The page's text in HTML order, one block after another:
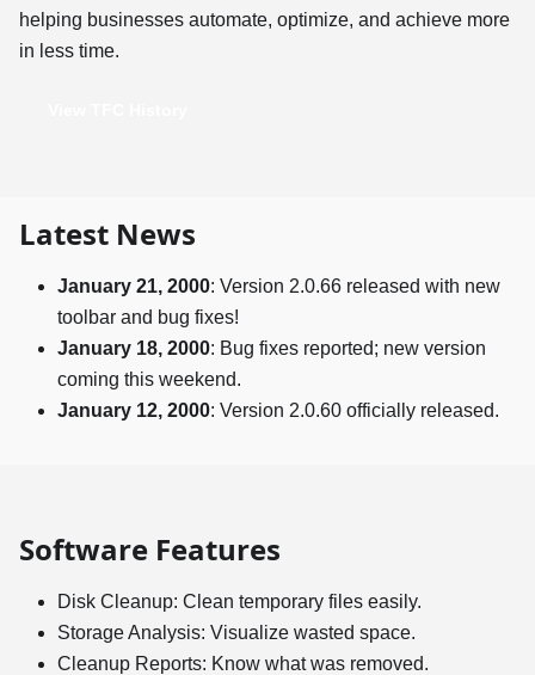
helping businesses automate, optimize, and achieve more
in less time.
Latest News
January 21, 2000: Version 2.0.66 released with new
toolbar and bug fixes!
January 18, 2000: Bug fixes reported; new version
coming this weekend.
January 12, 2000: Version 2.0.60 officially released.
Software Features
Disk Cleanup: Clean temporary files easily.
Storage Analysis: Visualize wasted space.
Cleanup Reports: Know what was removed.